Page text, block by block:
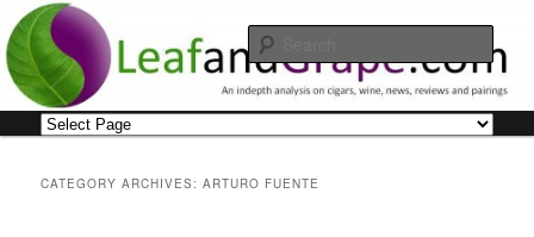
Skip
to
primary
content
Skip
to
secondary
contentLeaf and Grape
An indepth analysis on cigars, wine, news, reviews and pairings
CATEGORY ARCHIVES:ARTURO FUENTE